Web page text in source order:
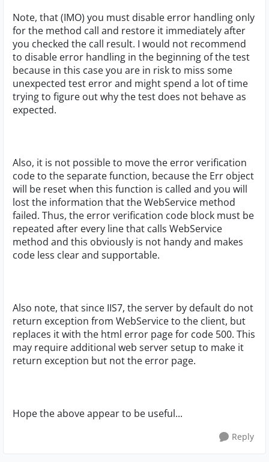
Note, that (IMO) you must disable error handling only
for the method call and restore it immediately after
you checked the call result. I would not recommend
to disable error handling in the beginning of the test
because in this case you are in risk to miss some
unexpected test error and might spend a lot of time
trying to figure out why the test does not behave as
expected.
Also, it is not possible to move the error verification
code to the separate function, because the Err object
will be reset when this function is called and you will
lost the information that the WebService method
failed. Thus, the error verification code block must be
repeated after every line that calls WebService
method and this obviously is not handy and makes
code less clear and supportable.
Also note, that since IIS7, the server by default do not
return exception from WebService to the client, but
replaces it with the html error page for code 500. This
may require additional web server setup to make it
return exception but not the error page.
Hope the above appear to be useful...
Reply